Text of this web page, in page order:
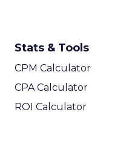
Stats & Tools
CPM Calculator
CPA Calculator
ROI Calculator